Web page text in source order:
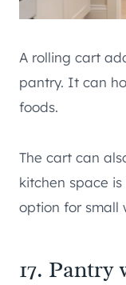
A rolling cart
pantry. It can
foods.
The cart can
kitchen space
option for small
17.